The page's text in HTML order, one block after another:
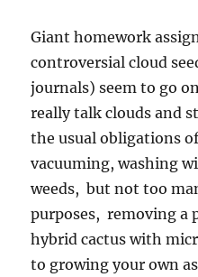
Giant homework
controversial cloud
journals) seem to go
really talk clouds and
the usual obligations
vacuuming, washing
weeds, but not too
purposes, removing a
hybrid cactus with
to growing your own